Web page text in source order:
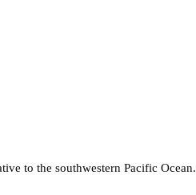
to the southwestern Pacific Ocean.